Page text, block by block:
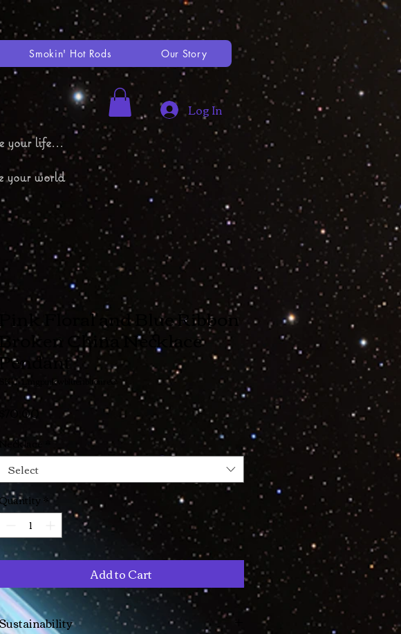
Log In
Smokin' Hot Rods Our Story
your life...
your world
Floral and Blue Ribbon
China Necklace
SKU: Lmgpinkwblueribbonrec
$70.00Price
Necklace
Select
Quantity*
Add to Cart